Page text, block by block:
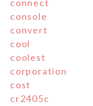
connect
console
convert
cool
coolest
corporation
cost
cr2405c